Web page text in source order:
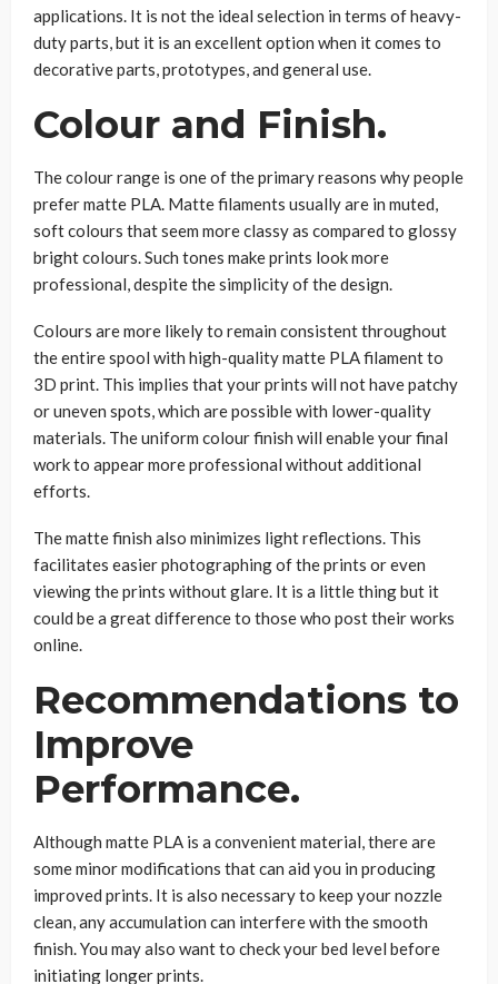
applications. It is not the ideal selection in terms of heavy-
duty parts, but it is an excellent option when it comes to
decorative parts, prototypes, and general use.
Colour and Finish.
The colour range is one of the primary reasons why people
prefer matte PLA. Matte filaments usually are in muted,
soft colours that seem more classy as compared to glossy
bright colours. Such tones make prints look more
professional, despite the simplicity of the design.
Colours are more likely to remain consistent throughout
the entire spool with high-quality matte PLA filament to
3D print. This implies that your prints will not have patchy
or uneven spots, which are possible with lower-quality
materials. The uniform colour finish will enable your final
work to appear more professional without additional
efforts.
The matte finish also minimizes light reflections. This
facilitates easier photographing of the prints or even
viewing the prints without glare. It is a little thing but it
could be a great difference to those who post their works
online.
Recommendations to
Improve
Performance.
Although matte PLA is a convenient material, there are
some minor modifications that can aid you in producing
improved prints. It is also necessary to keep your nozzle
clean, any accumulation can interfere with the smooth
finish. You may also want to check your bed level before
initiating longer prints.